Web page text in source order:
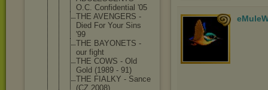
O.C. Confidentia l '05
THE AVENGERS -
Died For Your Sins
'99
THE BAYONETS -
our fight
THE COWS - Old
Gold (1989 - 91)
THE FIALKY - Sance
(CZ 2008)